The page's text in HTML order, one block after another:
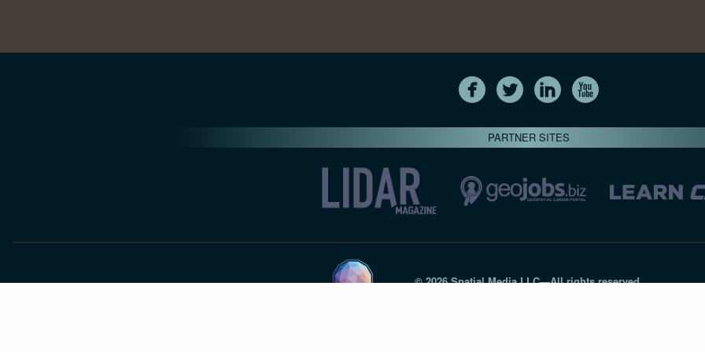
PARTNER SITES
© 2026 Spatial Media LLC—All rights reserved